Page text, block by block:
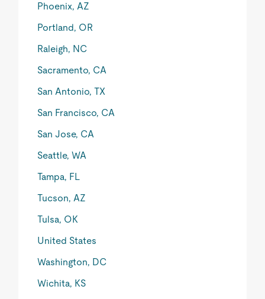
Phoenix, AZ
Portland, OR
Raleigh, NC
Sacramento, CA
San Antonio, TX
San Francisco, CA
San Jose, CA
Seattle, WA
Tampa, FL
Tucson, AZ
Tulsa, OK
United States
Washington, DC
Wichita, KS